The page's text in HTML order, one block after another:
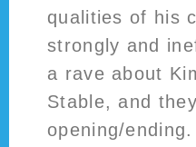
qualities of his
strongly and
a rave about
Stable, and
opening/